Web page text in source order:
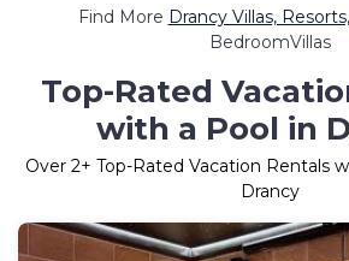
Find More Drancy Villas,
BedroomVillas
Top-Rated
with a Pool in
Over 2+ Top-Rated Vacation Rentals
Drancy